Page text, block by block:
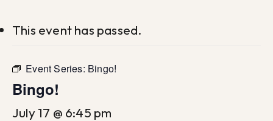
This event has passed.
Event Series: Bingo!
Bingo!
July 17 @ 6:45 pm